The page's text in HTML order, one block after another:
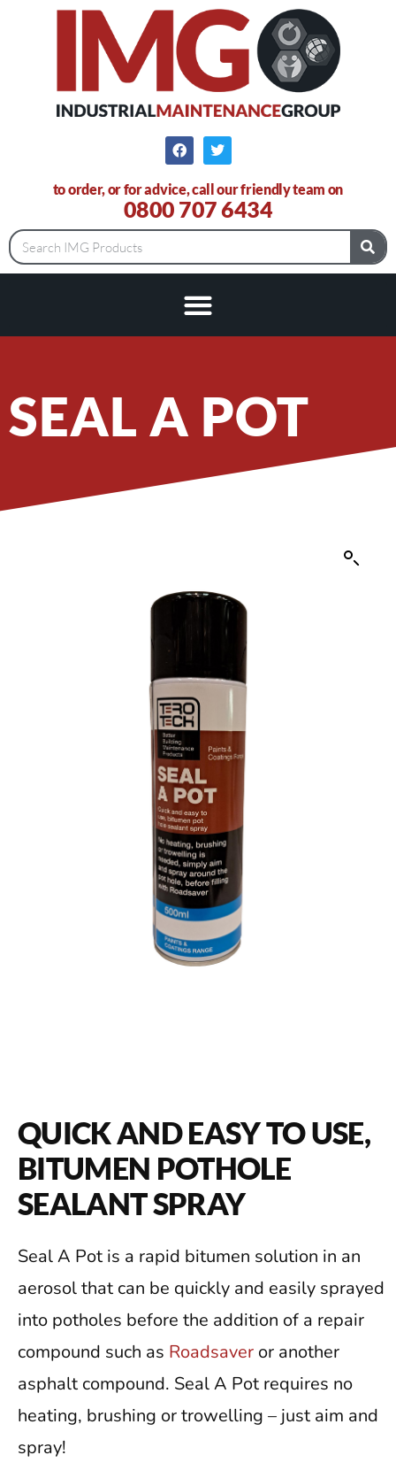
to order, or for advice, call our friendly team on
0800 707 6434
SEAL A POT
QUICK AND EASY TO USE,
BITUMEN POTHOLE
SEALANT SPRAY
Seal A Pot is a rapid bitumen solution in an
aerosol that can be quickly and easily sprayed
into potholes before the addition of a repair
compound such as Roadsaver or another
asphalt compound. Seal A Pot requires no
heating, brushing or trowelling – just aim and
spray!